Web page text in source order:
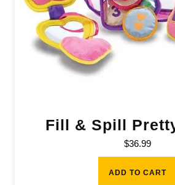
Fill & Spill
$36.99
ADD TO CART